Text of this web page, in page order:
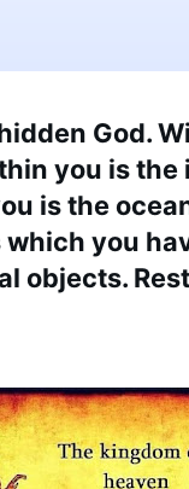
God.
you is
is the
you
objects.